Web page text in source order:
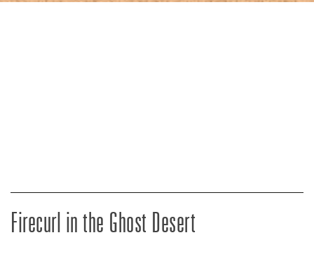
Firecurl in the Ghost Desert